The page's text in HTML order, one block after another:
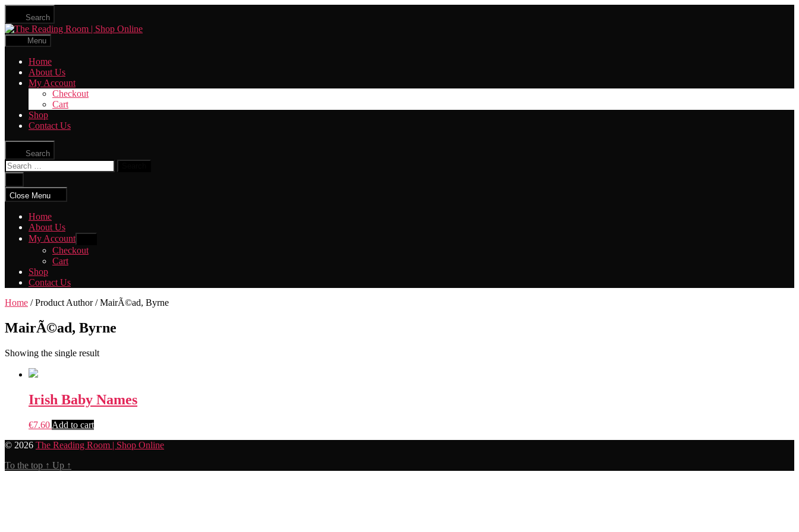
Skip
the
content
Search
The
Menu
Home
About Us
My Account
Checkout
Cart
Shop
Contact Us
Search
Search
for:
search
Close Menu
Home
About Us
My Account
sub
menu
Checkout
Cart
Shop
Contact Us
Home / Product Author / MairÃ©ad, Byrne
MairÃ©ad, Byrne
Showing the single result
Irish Baby Names
€7.60 Add to cart
© 2026 The Reading Room | Shop Online
To the top ↑ Up ↑